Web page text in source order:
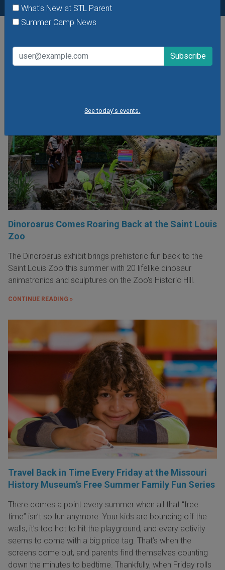
What's New at STL Parent
Summer Camp News
See today's events.
POPULAR STORIES
Dinoroarus Comes Roaring Back at the Saint Louis
Zoo
The Dinoroarus exhibit brings prehistoric fun back to the
Saint Louis Zoo this summer with 20 lifelike dinosaur
animatronics and sculptures on the Zoo's Historic Hill.
CONTINUE READING »
Travel Back in Time Every Friday at the Missouri
History Museum’s Free Summer Family Fun Series
There comes a point every summer when all that “free
time” isn’t so fun anymore. Your kids are bouncing off the
walls, it’s too hot to hit the playground, and every activity
seems to come with a big price tag. That’s when the
screens come out, and parents find themselves counting
down the minutes to bedtime. Thankfully, when Friday rolls